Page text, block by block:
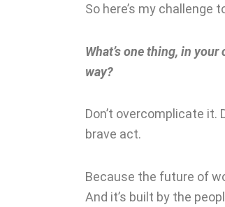
So here’s my challenge
What’s one thing, in
way?
Don’t overcomplicate it.
brave act.
Because the future of
And it’s built by the